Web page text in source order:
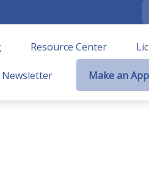
Resource Center
Make an